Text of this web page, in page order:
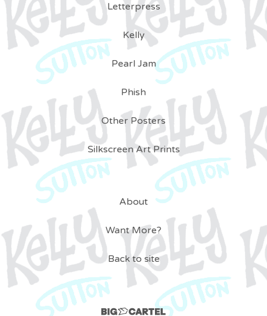
Letterpress
Kelly
Pearl Jam
Phish
Other Posters
Silkscreen Art Prints
About
Want More?
Back to site